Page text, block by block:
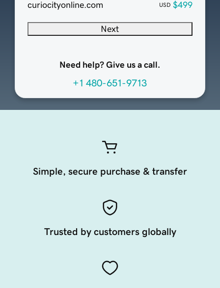
curiocityonline.com
USD $499
Next
Need help? Give us a call.
+1 480-651-9713
Simple, secure purchase & transfer
Trusted by customers globally